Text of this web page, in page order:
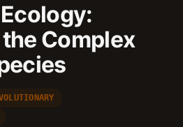
Complex